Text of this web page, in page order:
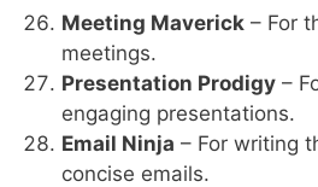
Meeting Maverick – For
meetings.
Presentation Prodigy –
engaging presentations.
Email Ninja – For writing
concise emails.